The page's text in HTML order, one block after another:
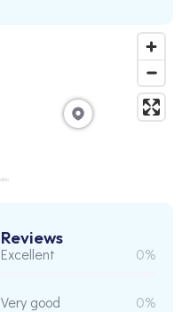
Reviews
Excellent 0%
Very good 0%